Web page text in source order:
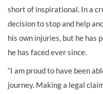
short of inspirational. In a
decision to stop and help
his own injuries, but he has
he has faced ever since.
“I am proud to have been
journey. Making a legal